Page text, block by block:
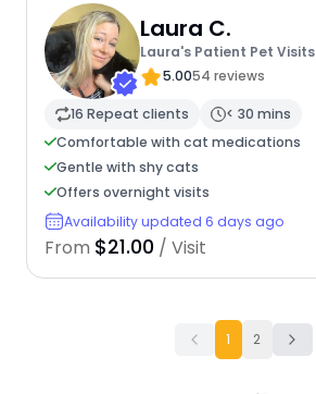
Laura C.
Laura's Patient Pet Visits
5.0054 reviews
16 Repeat clients
< 30 mins
Comfortable with cat medications
Gentle with shy cats
Offers overnight visits
Availability updated 6 days ago
From $21.00 / Visit
1 2